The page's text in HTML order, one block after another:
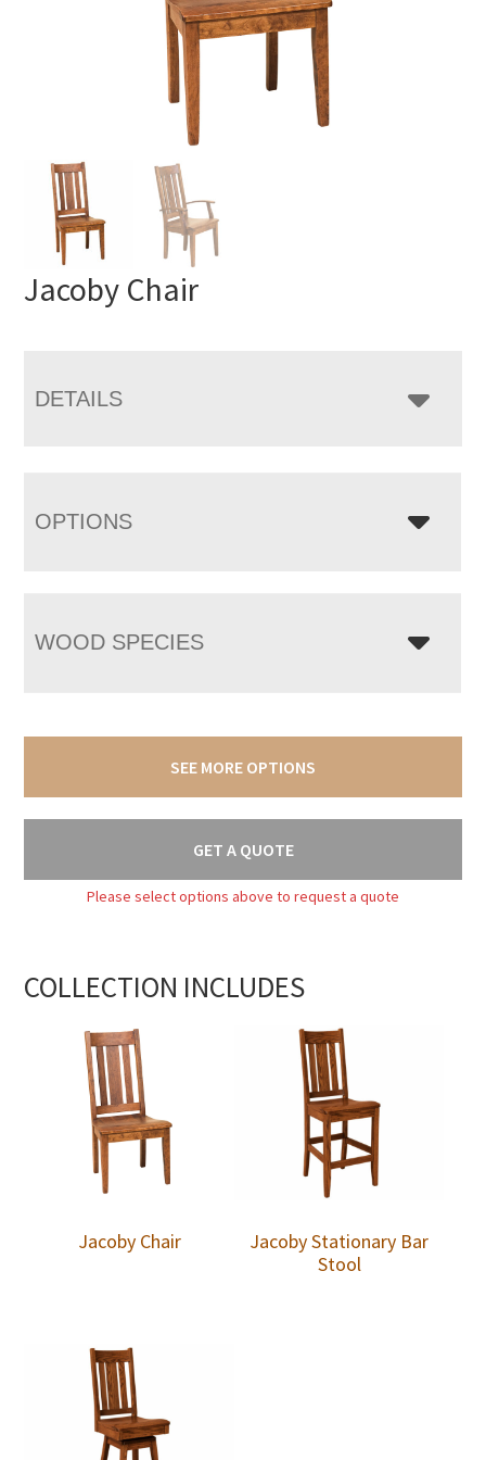
Jacoby Chair
DETAILS
OPTIONS
WOOD SPECIES
SEE MORE OPTIONS
GET A QUOTE
Please select options above to request a quote
COLLECTION INCLUDES
Jacoby Chair
Jacoby Stationary Bar
Stool